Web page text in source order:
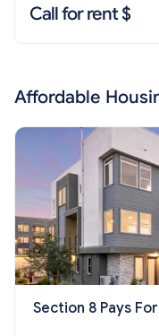
Call for rent $
Affordable
Section 8 Pays